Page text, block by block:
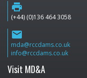
print
(+44) (0)136 464 3058
email
mda@rccdams.co.uk
info@rccdams.co.uk
Visit MD&A